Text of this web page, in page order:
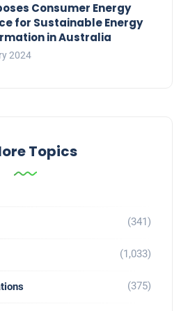
Consumer Energy
for Sustainable Energy
in Australia
2024
Topics
(341)
(1,033)
(375)